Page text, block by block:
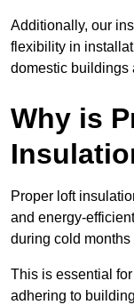
Additionally, our
flexibility in
domestic buildings
Why is
Proper loft
and energy-
during cold
This is essential
adhering to